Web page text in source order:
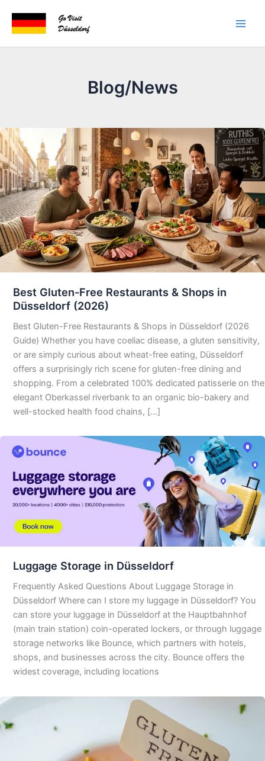
content
Blog/News
Best Gluten-Free Restaurants & Shops in
Düsseldorf (2026)
Best Gluten-Free Restaurants & Shops in Düsseldorf (2026
Guide) Whether you have coeliac disease, a gluten sensitivity,
or are simply curious about wheat-free eating, Düsseldorf
offers a surprisingly rich scene for gluten-free dining and
shopping. From a celebrated 100% dedicated patisserie on the
elegant Oberkassel riverbank to an organic bio-bakery and
well-stocked health food chains, […]
Luggage Storage in Düsseldorf
Frequently Asked Questions About Luggage Storage in
Düsseldorf Where can I store my luggage in Düsseldorf? You
can store your luggage in Düsseldorf at the Hauptbahnhof
(main train station) coin-operated lockers, or through luggage
storage networks like Bounce, which partners with hotels,
shops, and businesses across the city. Bounce offers the
widest coverage, including locations